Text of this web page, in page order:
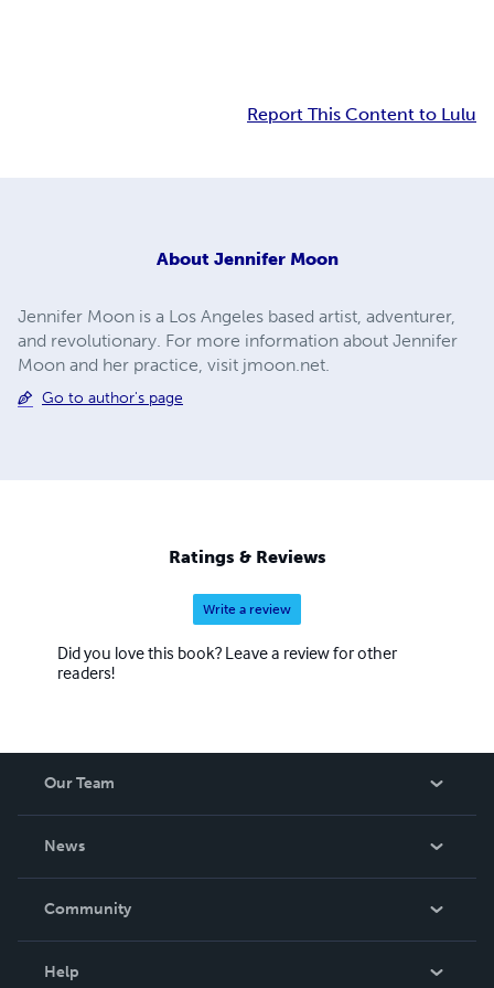
Report This Content to Lulu
About Jennifer Moon
Jennifer Moon is a Los Angeles based artist, adventurer,
and revolutionary. For more information about Jennifer
Moon and her practice, visit jmoon.net.
Go to author's page
Ratings & Reviews
Write a review
Did you love this book? Leave a review for other
readers!
Our Team
News
In The News
Community
Help